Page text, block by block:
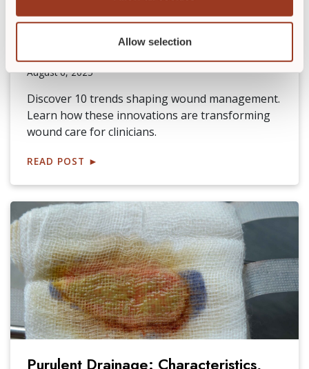
Allow selection
WCEI Buzz Report: 10 Notable
Wound Management Trends
August 6, 2025
Discover 10 trends shaping wound management.
Learn how these innovations are transforming
wound care for clinicians.
READ POST ►
Purulent Drainage: Characteristics,